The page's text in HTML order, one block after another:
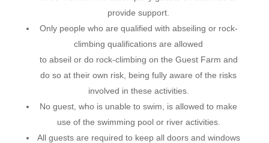
provide support.
Only people who are qualified with abseiling or rock-
climbing qualifications are allowed
to abseil or do rock-climbing on the Guest Farm and
do so at their own risk, being fully aware of the risks
involved in these activities.
No guest, who is unable to swim, is allowed to make
use of the swimming pool or river activities.
All guests are required to keep all doors and windows